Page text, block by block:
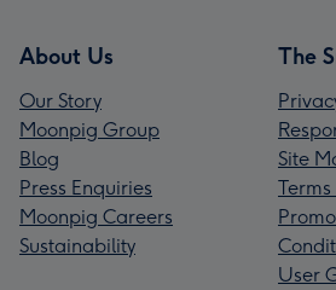
About Us
Our Story
Moonpig Group
Blog
Press Enquiries
Moonpig Careers
Sustainability
The
Site
User